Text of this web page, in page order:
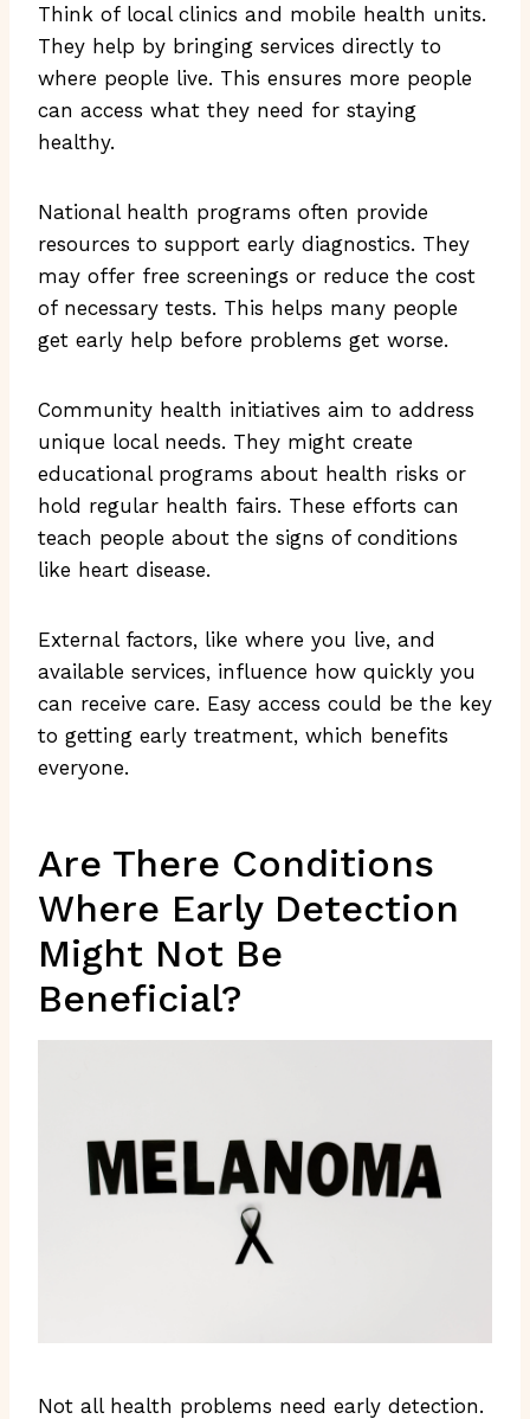
Think of local clinics and mobile health units.
They help by bringing services directly to
where people live. This ensures more people
can access what they need for staying
healthy.
National health programs often provide
resources to support early diagnostics. They
may offer free screenings or reduce the cost
of necessary tests. This helps many people
get early help before problems get worse.
Community health initiatives aim to address
unique local needs. They might create
educational programs about health risks or
hold regular health fairs. These efforts can
teach people about the signs of conditions
like heart disease.
External factors, like where you live, and
available services, influence how quickly you
can receive care. Easy access could be the key
to getting early treatment, which benefits
everyone.
Are There Conditions
Where Early Detection
Might Not Be
Beneficial?
Not all health problems need early detection.